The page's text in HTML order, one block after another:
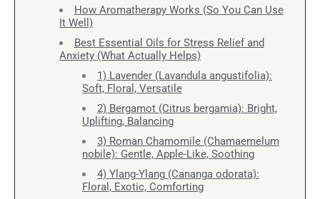
How Aromatherapy Works (So You Can Use
It Well)
Best Essential Oils for Stress Relief and
Anxiety (What Actually Helps)
1) Lavender (Lavandula angustifolia):
Soft, Floral, Versatile
2) Bergamot (Citrus bergamia): Bright,
Uplifting, Balancing
3) Roman Chamomile (Chamaemelum
nobile): Gentle, Apple-Like, Soothing
4) Ylang-Ylang (Cananga odorata):
Floral, Exotic, Comforting